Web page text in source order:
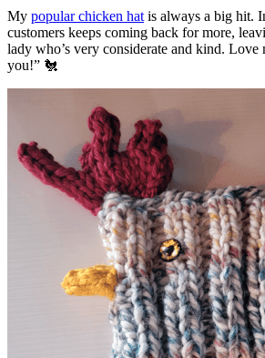
My popular chicken hat is always a big hit.
customers keeps coming back for more,
lady who’s very considerate and kind. Love
you!” 🐔